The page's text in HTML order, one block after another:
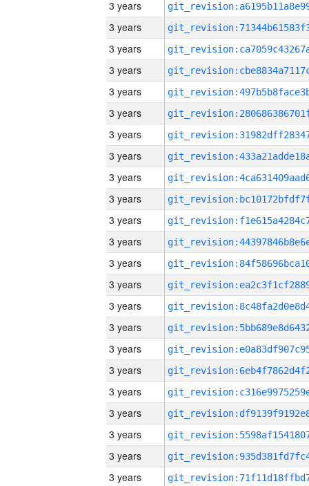
3 years
3 years
3 years
3 years
3 years
3 years
3 years
3 years
3 years
3 years
3 years
3 years
3 years
3 years
3 years
3 years
3 years
3 years
3 years
3 years
3 years
3 years
3 years